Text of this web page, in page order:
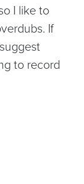
I like to
If
to record